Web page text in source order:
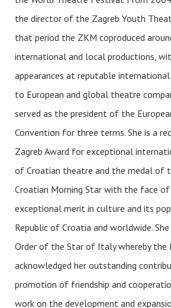
the director of the Zagreb Youth
that period the ZKM coproduced
international and local productions,
appearances at reputable
to European and global theatre
served as the president of the
Convention for three terms. She is a
Zagreb Award for exceptional
of Croatian theatre and the medal of
Croatian Morning Star with the face
exceptional merit in culture and its
Republic of Croatia and worldwide.
Order of the Star of Italy whereby the
acknowledged her outstanding
promotion of friendship and
work on the development and